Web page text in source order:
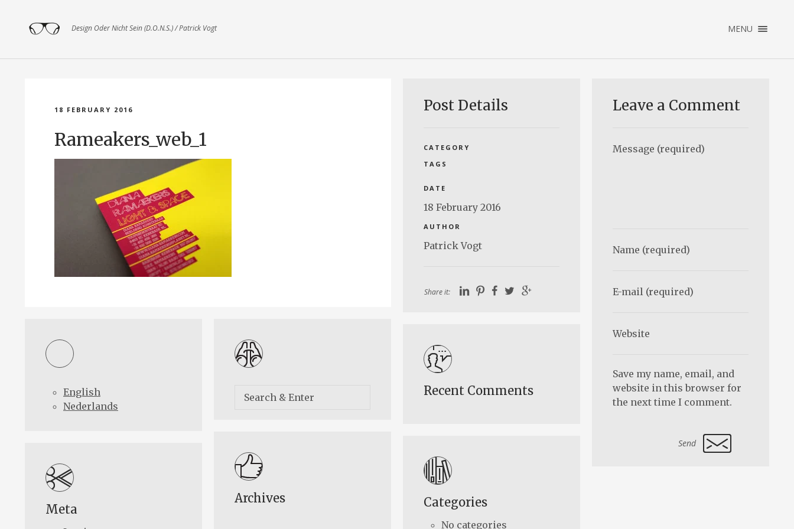
Design Oder Nicht Sein (D.O.N.S.) / Patrick Vogt MENU ×
ENGLISH
NEDERLANDS
ABOUT
18 FEBRUARY 2016
Rameakers_web_1
Post Details
CATEGORY
TAGS
DATE
18 February 2016
AUTHOR
Patrick Vogt
Share it:
Leave a Comment
Save my name, email, and
website in this browser for
the next time I comment.
English
Nederlands
Recent Comments
Archives Categories
No categories
Meta